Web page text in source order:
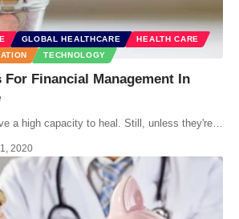
GLOBAL HEALTHCARE
HEALTH CARE
TECHNOLOGY
Financial Management In
a high capacity to heal. Still, unless they're…
2020